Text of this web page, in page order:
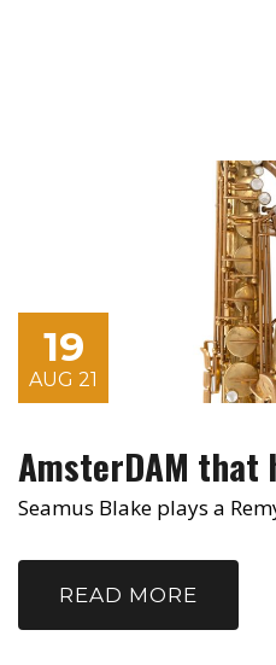
19
AUG 21
AmsterDAM that
Seamus Blake plays a
READ MORE